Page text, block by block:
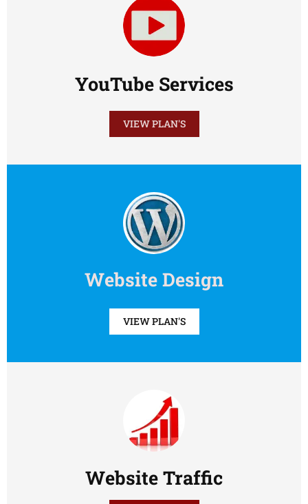
YouTube Services
VIEW PLAN'S
Website Design
VIEW PLAN'S
Website Traffic